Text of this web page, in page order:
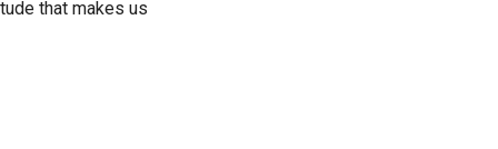
that makes us